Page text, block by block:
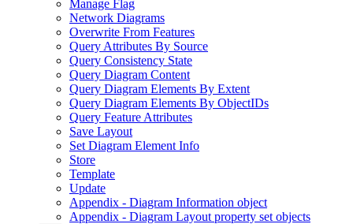
Manage Flag
Network Diagrams
Overwrite From Features
Query Attributes By Source
Query Consistency State
Query Diagram Content
Query Diagram Elements By Extent
Query Diagram Elements By ObjectIDs
Query Feature Attributes
Save Layout
Set Diagram Element Info
Store
Template
Update
Appendix - Diagram Information object
Appendix - Diagram Layout property set objects